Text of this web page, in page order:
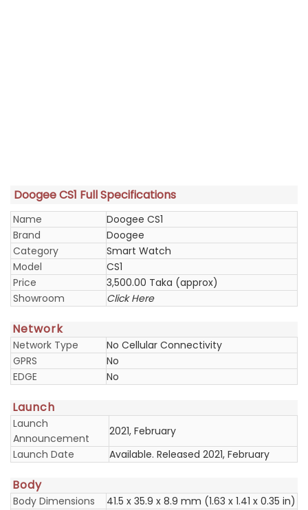
Doogee CS1 Full Specifications
Name
Doogee CS1
Brand
Doogee
Category
Smart Watch
Model
CS1
Price
3,500.00 Taka (approx)
Showroom
Click Here
Network
Network Type
No Cellular Connectivity
GPRS
No
EDGE
No
Launch
Launch
Announcement
2021, February
Launch Date
Available. Released 2021, February
Body
Body Dimensions 41.5 x 35.9 x 8.9 mm (1.63 x 1.41 x 0.35 in)